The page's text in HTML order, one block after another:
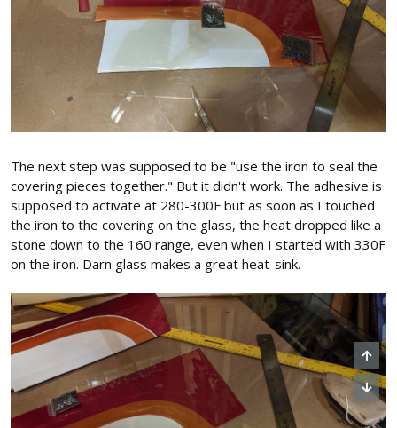
The next step was supposed to be "use the iron to seal the
covering pieces together." But it didn't work. The adhesive is
supposed to activate at 280-300F but as soon as I touched
the iron to the covering on the glass, the heat dropped like a
stone down to the 160 range, even when I started with 330F
on the iron. Darn glass makes a great heat-sink.